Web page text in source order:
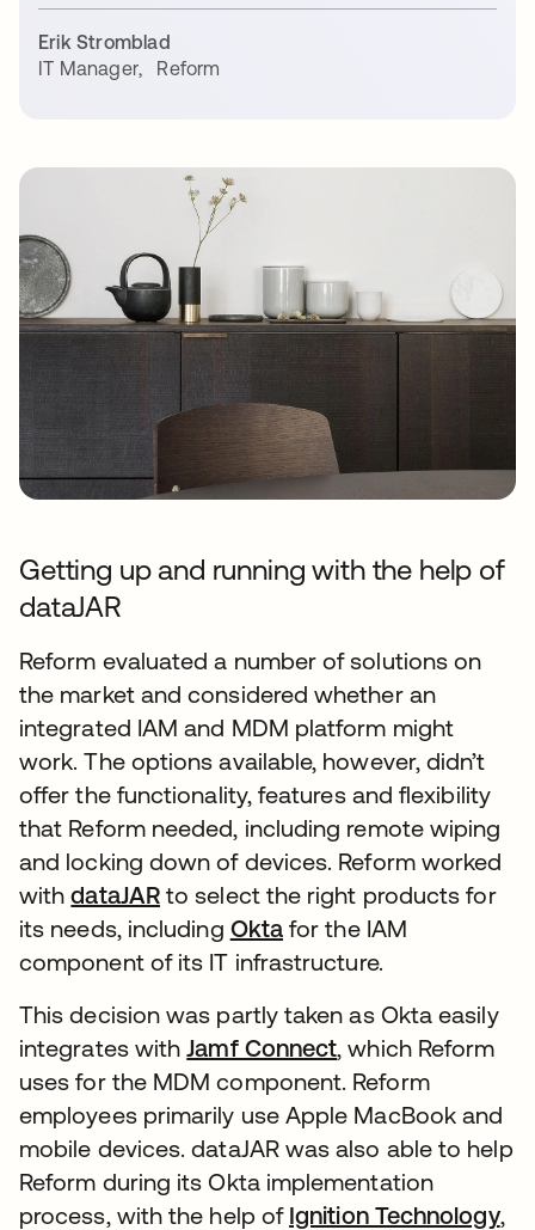
Erik Stromblad
IT Manager, Reform
Getting up and running with the help of
dataJAR
Reform evaluated a number of solutions on
the market and considered whether an
integrated IAM and MDM platform might
work. The options available, however, didn’t
offer the functionality, features and flexibility
that Reform needed, including remote wiping
and locking down of devices. Reform worked
withdataJARto select the right products for
its needs, including Okta for the IAM
component of its IT infrastructure.
This decision was partly taken as Okta easily
integrates withJamf Connect, which Reform
uses for the MDM component. Reform
employees primarily use Apple MacBook and
mobile devices. dataJAR was also able to help
Reform during its Okta implementation
process, with the help of Ignition Technology,